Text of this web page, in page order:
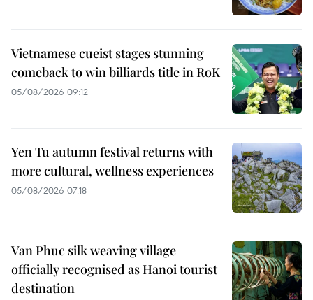
Vietnamese cueist stages stunning
comeback to win billiards title in RoK
05/08/2026 09:12
Yen Tu autumn festival returns with
more cultural, wellness experiences
05/08/2026 07:18
Van Phuc silk weaving village
officially recognised as Hanoi tourist
destination